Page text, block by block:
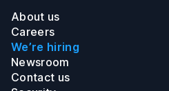
About us
Careers
We’re hiring
Newsroom
Contact us